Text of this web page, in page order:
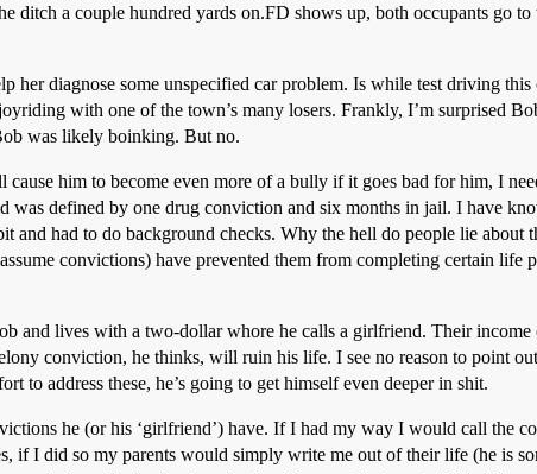
ditch a couple hundred yards on.FD shows up, both occupants go to
diagnose some unspecified car problem. Is while test driving this
with one of the town’s many losers. Frankly, I’m surprised
was likely boinking. But no.
him to become even more of a bully if it goes bad for him, I
defined by one drug conviction and six months in jail. I have
had to do background checks. Why the hell do people lie about
convictions) have prevented them from completing certain life
and lives with a two-dollar whore he calls a girlfriend. Their income
conviction, he thinks, will ruin his life. I see no reason to point
to address these, he’s going to get himself even deeper in shit.
he (or his ‘girlfriend’) have. If I had my way I would call the
if I did so my parents would simply write me out of their life (he is